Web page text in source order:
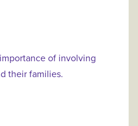
of involving
their families.